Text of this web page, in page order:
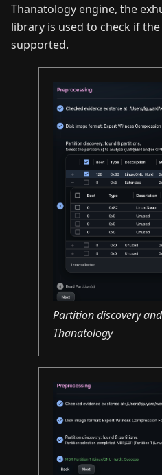
Thanatology engine, the
library is used to check if
supported.
Partition discovery
Thanatology